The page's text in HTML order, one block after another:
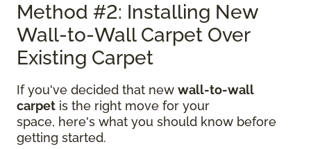
Method #2: Installing New
Wall-to-Wall Carpet Over
Existing Carpet
If you've decided that new wall-to-wall
carpet is the right move for your
space, here's what you should know before
getting started.